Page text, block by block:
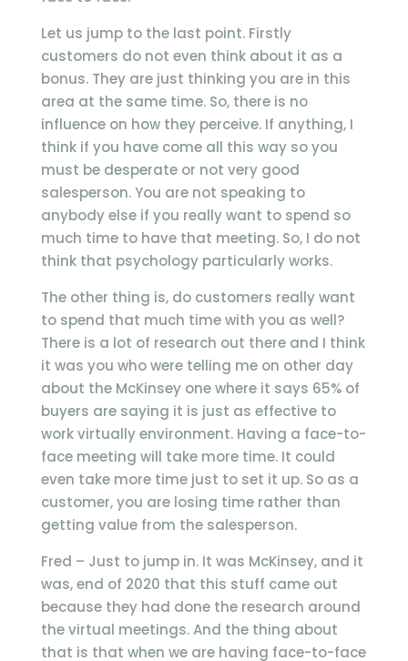
Let us jump to the last point. Firstly
customers do not even think about it as a
bonus. They are just thinking you are in this
area at the same time. So, there is no
influence on how they perceive. If anything, I
think if you have come all this way so you
must be desperate or not very good
salesperson. You are not speaking to
anybody else if you really want to spend so
much time to have that meeting. So, I do not
think that psychology particularly works.
The other thing is, do customers really want
to spend that much time with you as well?
There is a lot of research out there and I think
it was you who were telling me on other day
about the McKinsey one where it says 65% of
buyers are saying it is just as effective to
work virtually environment. Having a face-to-
face meeting will take more time. It could
even take more time just to set it up. So as a
customer, you are losing time rather than
getting value from the salesperson.
Fred – Just to jump in. It was McKinsey, and it
was, end of 2020 that this stuff came out
because they had done the research around
the virtual meetings. And the thing about
that is that when we are having face-to-face